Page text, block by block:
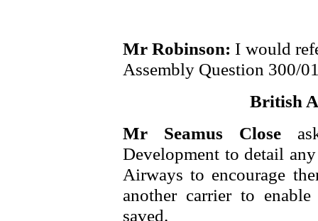
Mr Robinson: I would
Assembly Question 300/
British
Mr Seamus Close
Development to detail
Airways to encourage
another carrier to
saved.